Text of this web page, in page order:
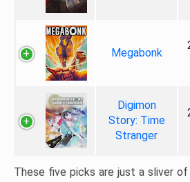
Megabonk
Digimon
Story: Time
Stranger
These five picks are just a sliver